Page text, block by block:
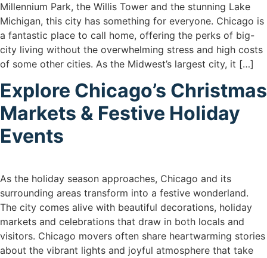
Millennium Park, the Willis Tower and the stunning Lake
Michigan, this city has something for everyone. Chicago is
a fantastic place to call home, offering the perks of big-
city living without the overwhelming stress and high costs
of some other cities. As the Midwest’s largest city, it […]
Explore Chicago’s Christmas
Markets & Festive Holiday
Events
As the holiday season approaches, Chicago and its
surrounding areas transform into a festive wonderland.
The city comes alive with beautiful decorations, holiday
markets and celebrations that draw in both locals and
visitors. Chicago movers often share heartwarming stories
about the vibrant lights and joyful atmosphere that take